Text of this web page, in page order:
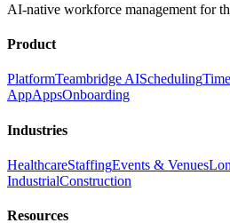
AI-native workforce management for
Product
PlatformTeambridge AIScheduling
AppAppsOnboarding
Industries
HealthcareStaffingEvents & Venues
IndustrialConstruction
Resources